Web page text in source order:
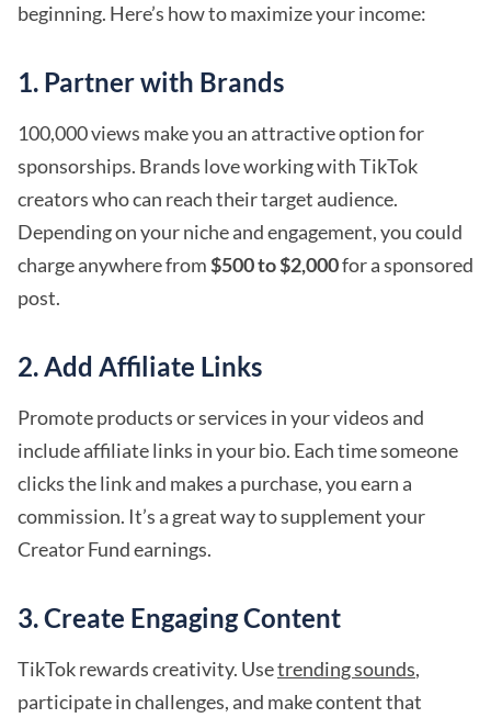
beginning. Here’s how to maximize your income:
1. Partner with Brands
100,000 views make you an attractive option for
sponsorships. Brands love working with TikTok
creators who can reach their target audience.
Depending on your niche and engagement, you could
charge anywhere from$500 to $2,000for a sponsored
post.
2. Add Affiliate Links
Promote products or services in your videos and
include affiliate links in your bio. Each time someone
clicks the link and makes a purchase, you earn a
commission. It’s a great way to supplement your
Creator Fund earnings.
3. Create Engaging Content
TikTok rewards creativity. Usetrending sounds,
participate in challenges, and make content that